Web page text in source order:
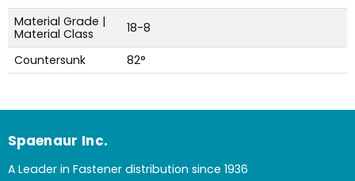
Material Grade |
Material Class
18-8
Countersunk 82°
Spaenaur Inc.
A Leader in Fastener distribution since 1936